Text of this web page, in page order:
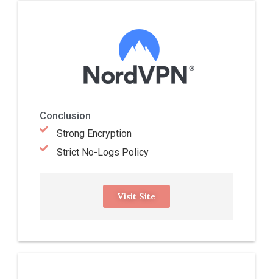
Conclusion
Strong Encryption
Strict No-Logs Policy
Visit Site